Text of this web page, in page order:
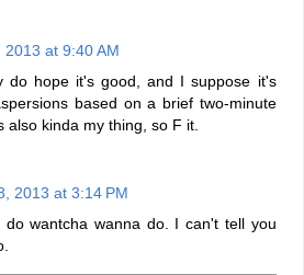
2013 at 9:40 AM
do hope it's good, and I suppose it's
based on a brief two-minute
also kinda my thing, so F it.
2013 at 3:14 PM
do wantcha wanna do. I can't tell you